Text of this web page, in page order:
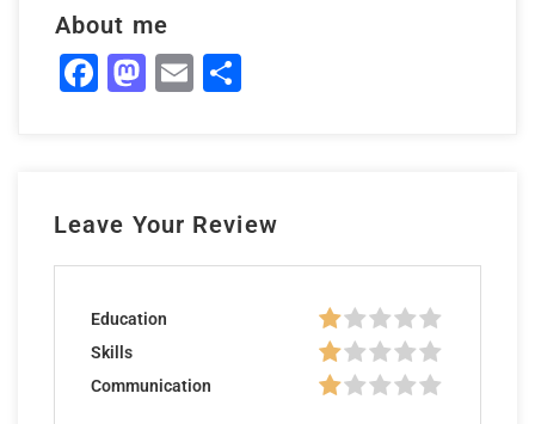
About me
Facebook
Mastodon
Email
Leave Your Review
Education
Skills
Communication